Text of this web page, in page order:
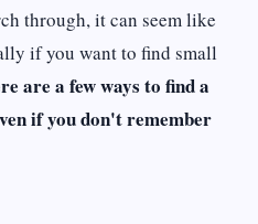
through, it can seem like
if you want to find small
are a few ways to find a
if you don't remember